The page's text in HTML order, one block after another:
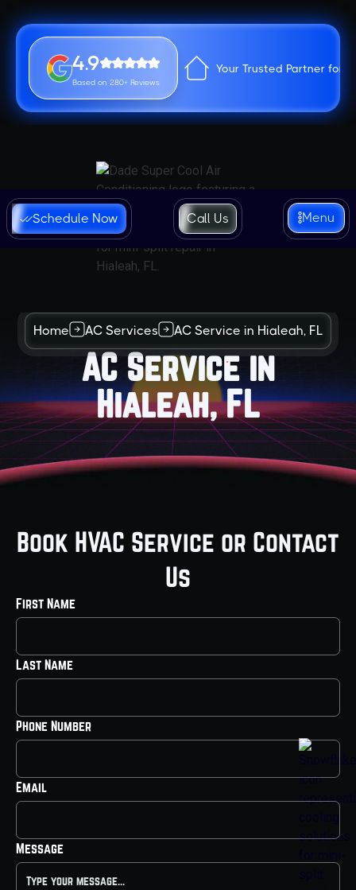
4.9
Based on 280+ Reviews
Your Trusted Partner for
Schedule Now Call Us Menu
Home AC Services AC Service in Hialeah, FL
AC Service in
Hialeah, FL
Book HVAC Service or Contact
Us
First Name
Last Name
Phone Number
Email
Message